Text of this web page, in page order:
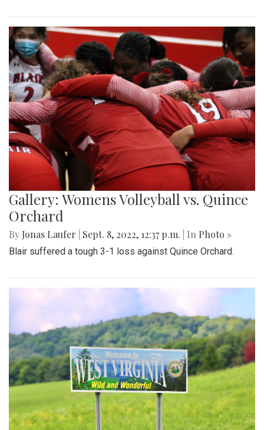
Gallery: Womens Volleyball vs. Quince
Orchard
By Jonas Laufer Sept. 8, 2022, 12:37 p.m. | In Photo »
Blair suffered a tough 3-1 loss against Quince Orchard.